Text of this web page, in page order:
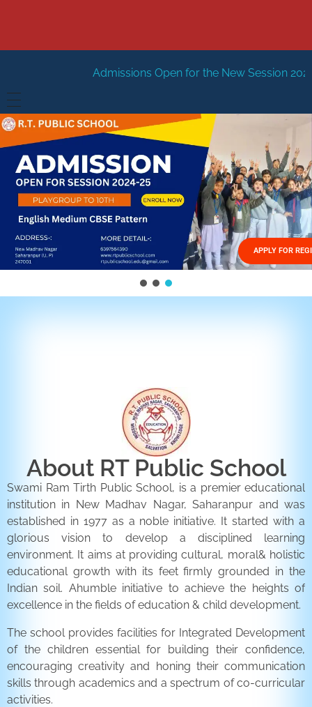
Open for the New Session 2026-27 New
HOME
ABOUT US
Management
FACILITIES
GALLERY
FEES STRUCTURE
APPLY FOR
About RT Public School
Swami Ram Tirth Public School, is a premier educational
institution in New Madhav Nagar, Saharanpur and was
established in 1977 as a noble initiative. It started with a
glorious vision to develop a disciplined learning
environment. It aims at providing cultural, moral& holistic
educational growth with its feet firmly grounded in the
Indian soil. Ahumble initiative to achieve the heights of
excellence in the fields of education & child development.
The school provides facilities for Integrated Development
of the children essential for building their confidence,
encouraging creativity and honing their communication
skills through academics and a spectrum of co-curricular
activities.